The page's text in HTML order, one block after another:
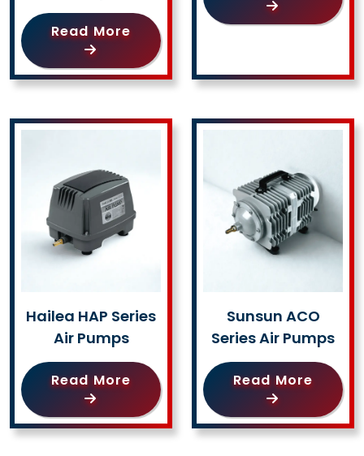
Read More
Hailea HAP Series
Air Pumps
Read More
Sunsun ACO
Series Air Pumps
Read More